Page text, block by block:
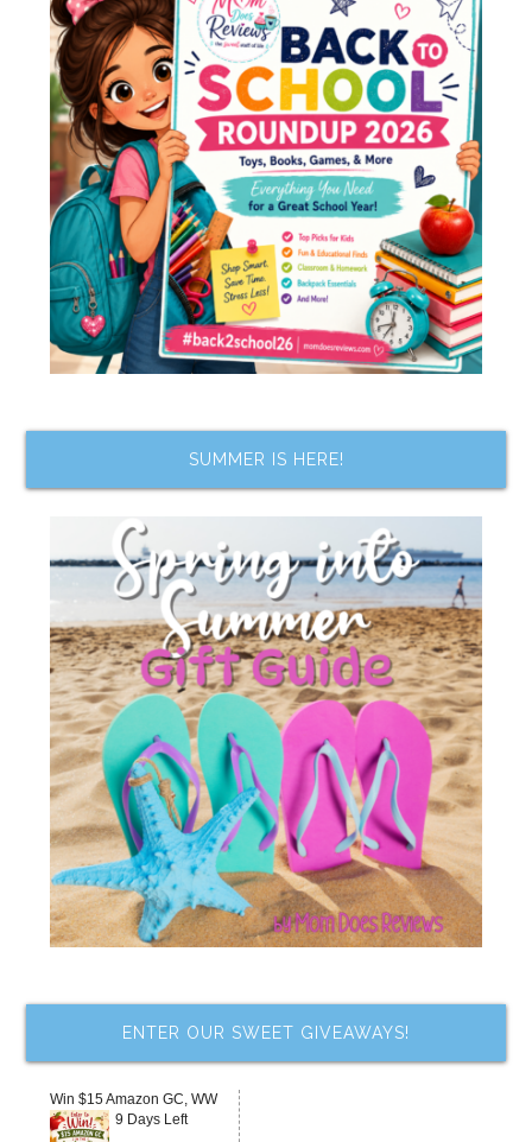
SUMMER IS HERE!
ENTER OUR SWEET GIVEAWAYS!
Win $15 Amazon GC, WW
9 Days Left